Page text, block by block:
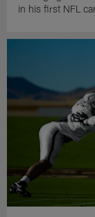
in his first NFL